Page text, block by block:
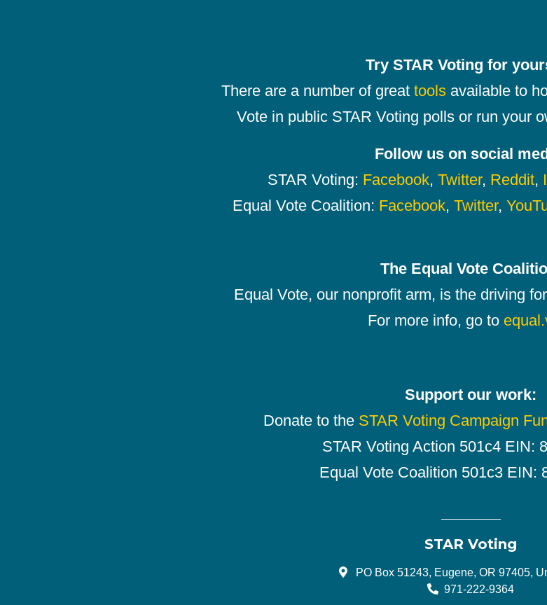
Try STAR Voting for
There are a number of great tools available to
Vote in public STAR Voting polls or run your
Follow us on social
STAR Voting: Facebook, Twitter, Reddit,
Equal Vote Coalition: Facebook, Twitter,
The Equal Vote
Equal Vote, our nonprofit arm, is the driving
For more info, go to
Support our work:
Donate to the STAR Voting Campaign
STAR Voting Action 501c4 EIN:
Equal Vote Coalition 501c3 EIN:
STAR Voting
PO Box 51243, Eugene, OR 97405,
971-222-9364